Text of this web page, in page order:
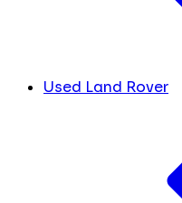
Used Land Rover